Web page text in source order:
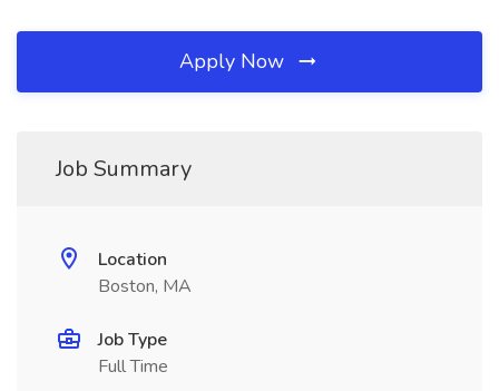
Apply Now
Job Summary
Location
Boston, MA
Job Type
Full Time